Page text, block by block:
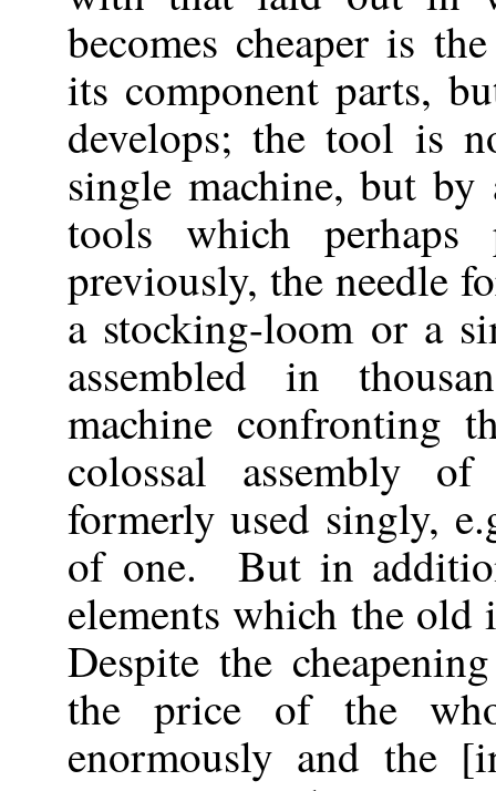
becomes cheaper is
its component parts,
develops; the tool is
single machine, but
tools which
previously, the needle
a stocking-loom or a
assembled in
machine confronting
colossal assembly
formerly used singly,
of one. But in
elements which the
Despite the
the price of the
enormously and the